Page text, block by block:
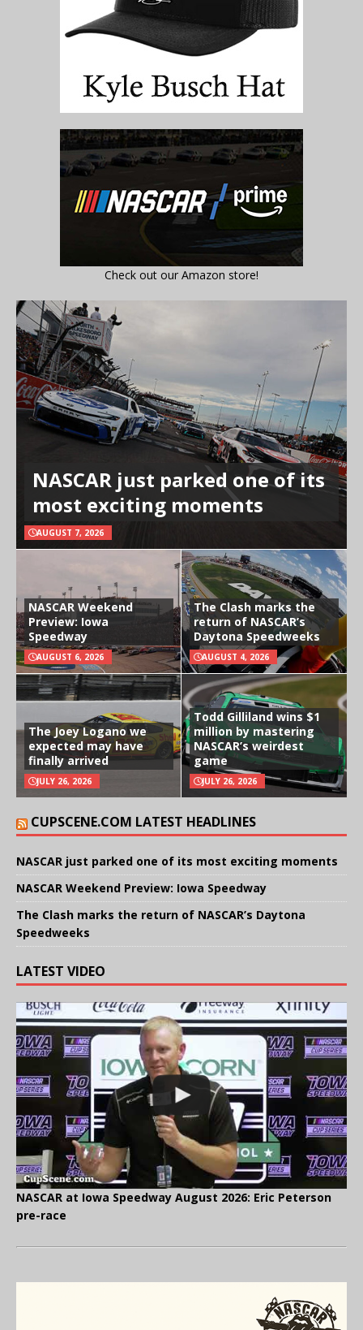
Check out our Amazon store!
NASCAR just parked one of its
most exciting moments
AUGUST 7, 2026
NASCAR Weekend
Preview: Iowa
Speedway
AUGUST 6, 2026
The Clash marks the
return of NASCAR’s
Daytona Speedweeks
AUGUST 4, 2026
The Joey Logano we
expected may have
finally arrived
JULY 26, 2026
Todd Gilliland wins $1
million by mastering
NASCAR’s weirdest
game
JULY 26, 2026
CUPSCENE.COM LATEST HEADLINES
NASCAR just parked one of its most exciting moments
NASCAR Weekend Preview: Iowa Speedway
The Clash marks the return of NASCAR’s Daytona
Speedweeks
LATEST VIDEO
NASCAR at Iowa Speedway August 2026: Eric Peterson
pre-race